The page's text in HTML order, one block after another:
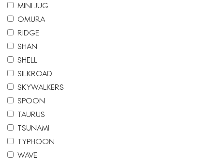
MINI JUG
OMURA
RIDGE
SHAN
SHELL
SILKROAD
SKYWALKERS
SPOON
TAURUS
TSUNAMI
TYPHOON
WAVE